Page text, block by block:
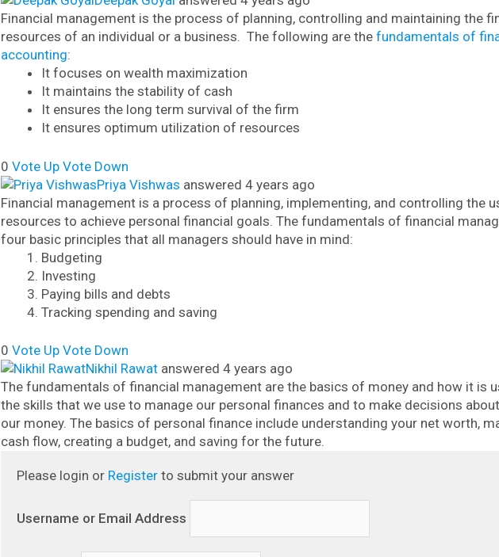
Financial management is the process of planning, controlling and maintaining the
resources of an individual or a business. The following are the fundamentals of
accounting:
It focuses on wealth maximization
It maintains the stability of cash
It ensures the long term survival of the firm
It ensures optimum utilization of resources
0 Vote Up Vote Down
Priya Vishwas answered 4 years ago
Financial management is a process of planning, implementing, and controlling the
resources to achieve personal financial goals. The fundamentals of financial
four basic principles that all managers should have in mind:
Budgeting
Investing
Paying bills and debts
Tracking spending and saving
0 Vote Up Vote Down
Nikhil Rawat answered 4 years ago
The fundamentals of financial management are the basics of money and how it is
the skills that we use to manage our personal finances and to make decisions
our money. The basics of personal finance include understanding your net worth,
cash flow, creating a budget, and saving for the future.
Please login or Register to submit your answer
Username or Email Address